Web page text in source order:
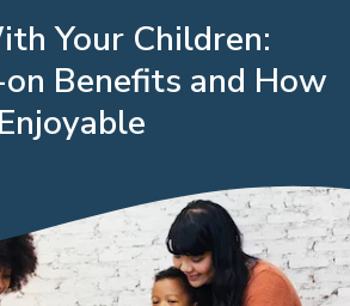
Your Children:
Benefits and How